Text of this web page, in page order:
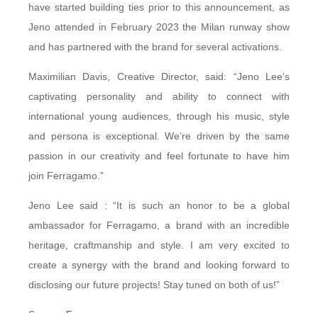
have started building ties prior to this announcement, as
Jeno attended in February 2023 the Milan runway show
and has partnered with the brand for several activations.
Maximilian Davis, Creative Director, said: “Jeno Lee’s
captivating personality and ability to connect with
international young audiences, through his music, style
and persona is exceptional. We’re driven by the same
passion in our creativity and feel fortunate to have him
join Ferragamo.”
Jeno Lee said : “It is such an honor to be a global
ambassador for Ferragamo, a brand with an incredible
heritage, craftmanship and style. I am very excited to
create a synergy with the brand and looking forward to
disclosing our future projects! Stay tuned on both of us!”